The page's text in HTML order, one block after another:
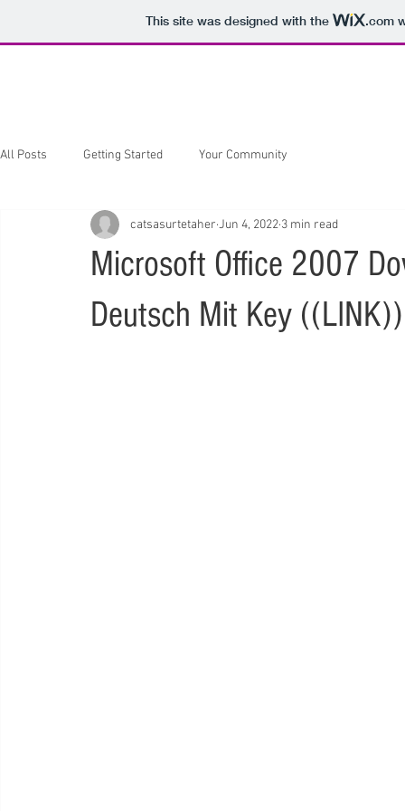
This site was designed with the .com
All Posts Getting Started Your Community
Microsoft Office 2007
Deutsch Mit Key ((LINK))
catsasurtetaher Jun 4, 2022 3 min read